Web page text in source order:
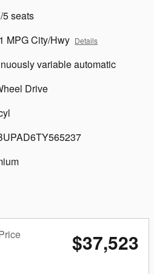
seats
MPG City/Hwy Details
variable automatic
Drive
$37,523